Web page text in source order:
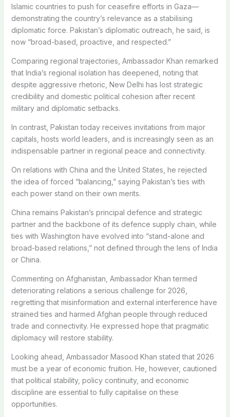
Islamic countries to push for ceasefire efforts in Gaza—
demonstrating the country’s relevance as a stabilising
diplomatic force. Pakistan’s diplomatic outreach, he said, is
now “broad-based, proactive, and respected.”
Comparing regional trajectories, Ambassador Khan remarked
that India’s regional isolation has deepened, noting that
despite aggressive rhetoric, New Delhi has lost strategic
credibility and domestic political cohesion after recent
military and diplomatic setbacks.
In contrast, Pakistan today receives invitations from major
capitals, hosts world leaders, and is increasingly seen as an
indispensable partner in regional peace and connectivity.
On relations with China and the United States, he rejected
the idea of forced “balancing,” saying Pakistan’s ties with
each power stand on their own merits.
China remains Pakistan’s principal defence and strategic
partner and the backbone of its defence supply chain, while
ties with Washington have evolved into “stand-alone and
broad-based relations,” not defined through the lens of India
or China.
Commenting on Afghanistan, Ambassador Khan termed
deteriorating relations a serious challenge for 2026,
regretting that misinformation and external interference have
strained ties and harmed Afghan people through reduced
trade and connectivity. He expressed hope that pragmatic
diplomacy will restore stability.
Looking ahead, Ambassador Masood Khan stated that 2026
must be a year of economic fruition. He, however, cautioned
that political stability, policy continuity, and economic
discipline are essential to fully capitalise on these
opportunities.